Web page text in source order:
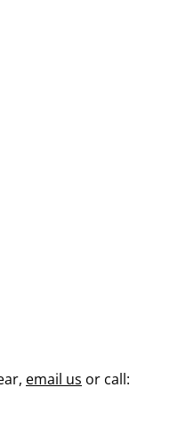
email us or call: